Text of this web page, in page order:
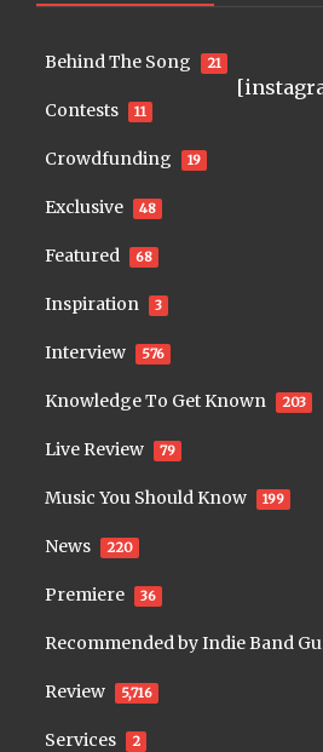
Behind The Song 21
Contests 11
Crowdfunding 19
Exclusive 48
Featured 68
Inspiration 3
Interview 576
Knowledge To Get Known 203
Live Review 79
Music You Should Know 199
News 220
Premiere 36
Recommended by Indie Band
Review 5,716
Services 2